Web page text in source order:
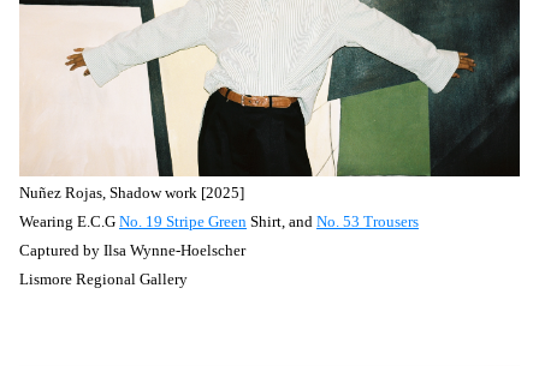
Nuñez Rojas, Shadow work [2025]
Wearing E.C.G No. 19 Stripe Green Shirt, and No. 53 Trousers
Captured by Ilsa Wynne-Hoelscher
Lismore Regional Gallery